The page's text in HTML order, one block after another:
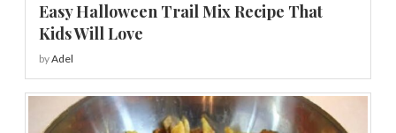
Easy Halloween Trail Mix Recipe That
Kids Will Love
byAdel